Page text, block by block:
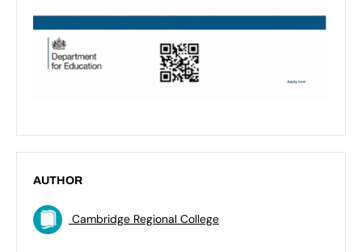
AUTHOR
Cambridge Regional College